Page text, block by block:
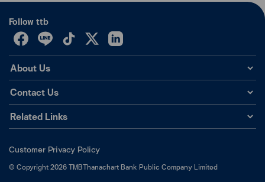
Follow ttb
About Us
Contact Us
Related Links
© Copyright2026TMBThanachart Bank Public Company Limited
Customer Privacy Policy